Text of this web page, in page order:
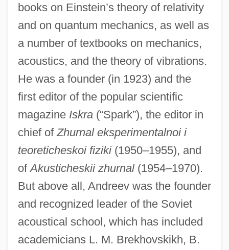
books on Einstein’s theory of relativity
and on quantum mechanics, as well as
a number of textbooks on mechanics,
acoustics, and the theory of vibrations.
He was a founder (in 1923) and the
first editor of the popular scientific
magazine Iskra(“Spark”), the editor in
chief of Zhurnal eksperimentalnoi i
teoreticheskoi fiziki(1950–1955), and
ofAkusticheskii zhurnal(1954–1970).
But above all, Andreev was the founder
and recognized leader of the Soviet
acoustical school, which has included
academicians L. M. Brekhovskikh, B.